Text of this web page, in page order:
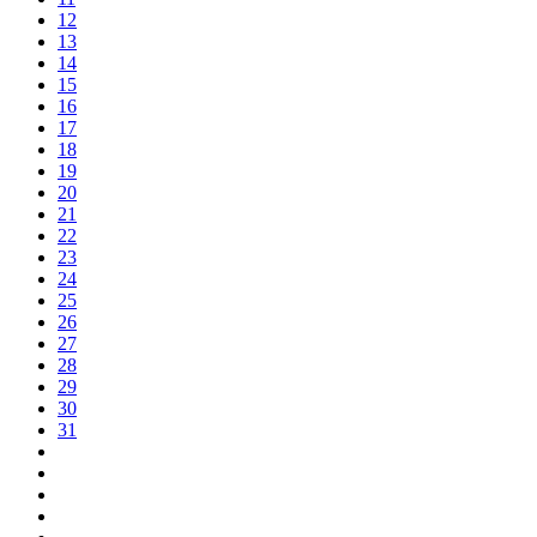
12
13
14
15
16
17
18
19
20
21
22
23
24
25
26
27
28
29
30
31